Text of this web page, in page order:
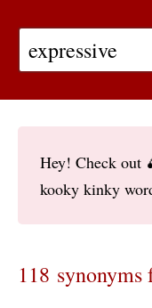
Hey! Check out
kooky kinky
118 synonyms